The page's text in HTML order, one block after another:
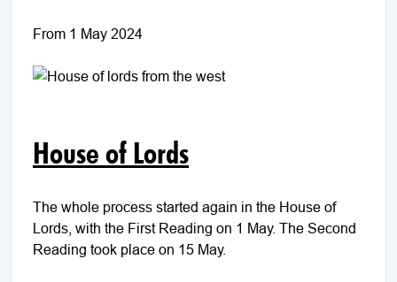
From 1 May 2024
House of Lords
The whole process started again in the House of
Lords, with the First Reading on 1 May. The Second
Reading took place on 15 May.